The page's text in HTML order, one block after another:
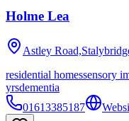
Holme Lea
Astley
residential homessensory
yrsdementia
01613385187